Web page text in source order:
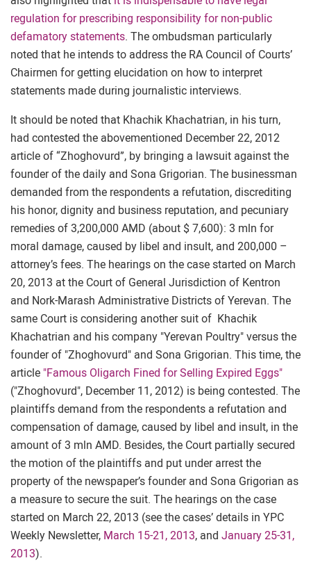
regulation for prescribing responsibility for non-public
defamatory statements. The ombudsman particularly
noted that he intends to address the RA Council of Courts’
Chairmen for getting elucidation on how to interpret
statements made during journalistic interviews.
It should be noted that Khachik Khachatrian, in his turn,
had contested the abovementioned December 22, 2012
article of “Zhoghovurd”, by bringing a lawsuit against the
founder of the daily and Sona Grigorian. The businessman
demanded from the respondents a refutation, discrediting
his honor, dignity and business reputation, and pecuniary
remedies of 3,200,000 AMD (about $ 7,600): 3 mln for
moral damage, caused by libel and insult, and 200,000 –
attorney’s fees. The hearings on the case started on March
20, 2013 at the Court of General Jurisdiction of Kentron
and Nork-Marash Administrative Districts of Yerevan. The
same Court is considering another suit of Khachik
Khachatrian and his company "Yerevan Poultry" versus the
founder of "Zhoghovurd" and Sona Grigorian. This time, the
article "Famous Oligarch Fined for Selling Expired Eggs"
("Zhoghovurd", December 11, 2012) is being contested. The
plaintiffs demand from the respondents a refutation and
compensation of damage, caused by libel and insult, in the
amount of 3 mln AMD. Besides, the Court partially secured
the motion of the plaintiffs and put under arrest the
property of the newspaper’s founder and Sona Grigorian as
a measure to secure the suit. The hearings on the case
started on March 22, 2013 (see the cases’ details in YPC
Weekly Newsletter, March 15-21, 2013, and January 25-31,
2013).